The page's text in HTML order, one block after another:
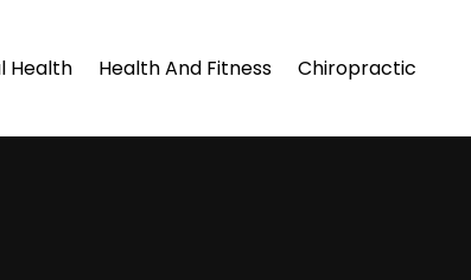
Health Health And Fitness Chiropractic